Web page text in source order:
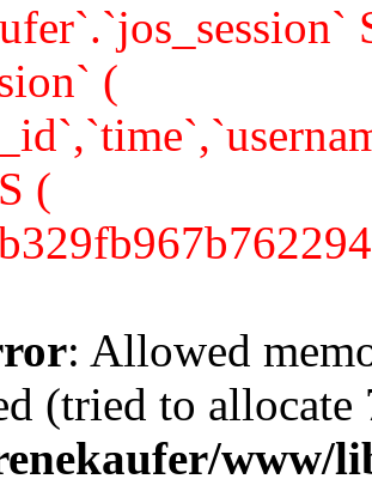
(
(
: Allowed
(tried to allocate
www/